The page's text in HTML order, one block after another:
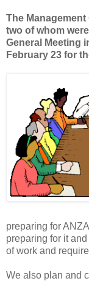
The
two of whom
General Meeting
February 23 for
preparing for
preparing for it
of work and
We also plan and